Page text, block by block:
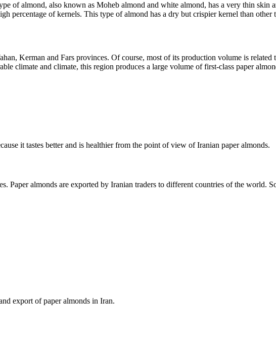
of almond, also known as Moheb almond and white almond, has a very thin skin
percentage of kernels. This type of almond has a dry but crispier kernel than other
Kerman and Fars provinces. Of course, most of its production volume is
climate and climate, this region produces a large volume of first-class paper
it tastes better and is healthier from the point of view of Iranian paper almonds.
Paper almonds are exported by Iranian traders to different countries of the world.
export of paper almonds in Iran.